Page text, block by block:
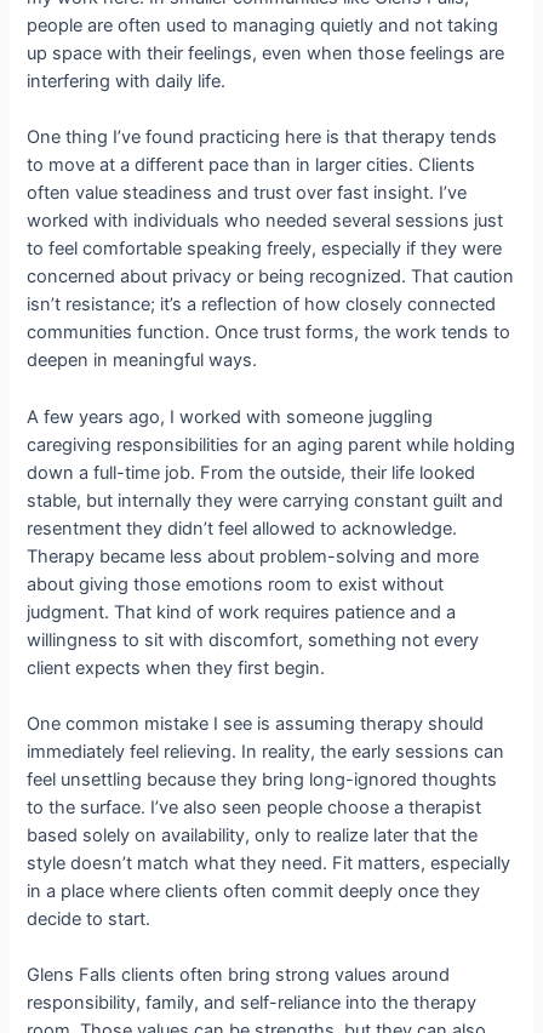
people are often used to managing quietly and not taking
up space with their feelings, even when those feelings are
interfering with daily life.
One thing I’ve found practicing here is that therapy tends
to move at a different pace than in larger cities. Clients
often value steadiness and trust over fast insight. I’ve
worked with individuals who needed several sessions just
to feel comfortable speaking freely, especially if they were
concerned about privacy or being recognized. That caution
isn’t resistance; it’s a reflection of how closely connected
communities function. Once trust forms, the work tends to
deepen in meaningful ways.
A few years ago, I worked with someone juggling
caregiving responsibilities for an aging parent while holding
down a full-time job. From the outside, their life looked
stable, but internally they were carrying constant guilt and
resentment they didn’t feel allowed to acknowledge.
Therapy became less about problem-solving and more
about giving those emotions room to exist without
judgment. That kind of work requires patience and a
willingness to sit with discomfort, something not every
client expects when they first begin.
One common mistake I see is assuming therapy should
immediately feel relieving. In reality, the early sessions can
feel unsettling because they bring long-ignored thoughts
to the surface. I’ve also seen people choose a therapist
based solely on availability, only to realize later that the
style doesn’t match what they need. Fit matters, especially
in a place where clients often commit deeply once they
decide to start.
Glens Falls clients often bring strong values around
responsibility, family, and self-reliance into the therapy